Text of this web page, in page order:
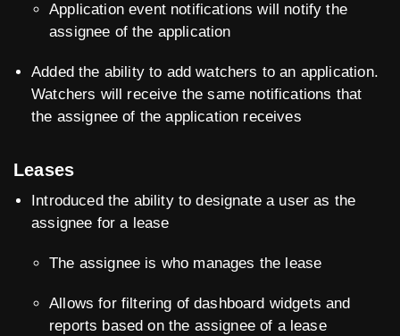
Application event notifications will notify the
assignee of the application
Added the ability to add watchers to an application.
Watchers will receive the same notifications that
the assignee of the application receives
Leases
Introduced the ability to designate a user as the
assignee for a lease
The assignee is who manages the lease
Allows for filtering of dashboard widgets and
reports based on the assignee of a lease